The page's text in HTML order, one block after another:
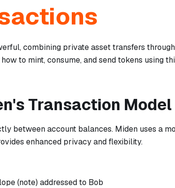
combining private asset transfers
to mint, consume, and send tokens using
Transaction Model
between account balances. Miden uses a
enhanced privacy and flexibility.
(note) addressed to Bob